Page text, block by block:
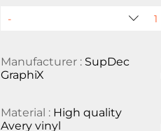
Manufacturer : SupDec
GraphiX
Material : High quality
Avery vinyl